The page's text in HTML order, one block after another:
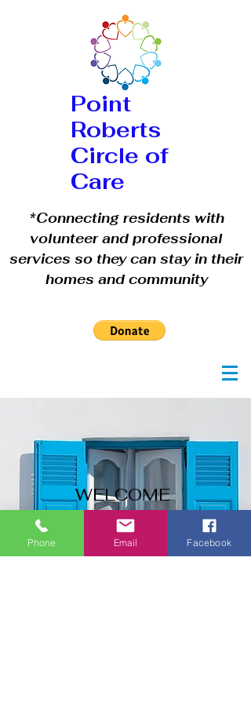
Point
Roberts
Circle of
Care
*Connecting residents with
volunteer and professional
services so they can stay in their
homes and community
WELCOME
Start Now
Phone Email Facebook